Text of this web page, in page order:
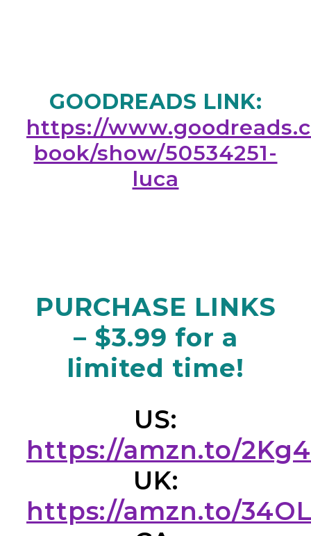
GOODREADS LINK:
https://
book/show/50534251-
luca
PURCHASE LINKS
– $3.99 for a
limited time!
US:
https://amzn.to/
UK:
https://amzn.to/